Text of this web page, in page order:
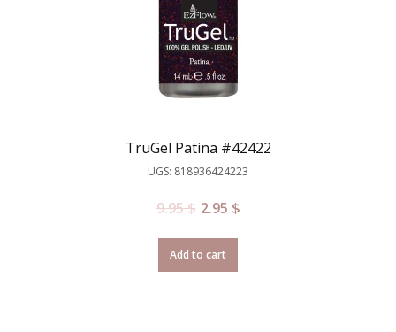
TruGel Patina #42422
UGS: 818936424223
9.95$ 2.95 $
Add to cart